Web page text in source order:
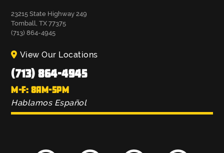
23215 State Highway 249
Tomball, TX 77375
(713) 864-4945
View Our Locations
(713) 864-4945
M-F: 8AM-5PM
Hablamos Español